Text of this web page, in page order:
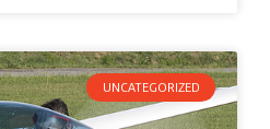
UNCATEGORIZED